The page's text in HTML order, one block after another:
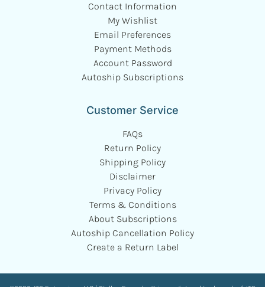
Contact Information
My Wishlist
Email Preferences
Payment Methods
Account Password
Autoship Subscriptions
Customer Service
FAQs
Return Policy
Shipping Policy
Disclaimer
Privacy Policy
Terms & Conditions
About Subscriptions
Autoship Cancellation Policy
Create a Return Label